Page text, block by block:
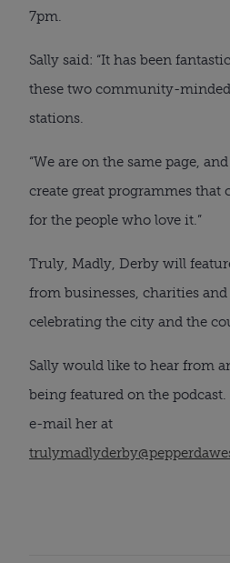
7pm.
Sally said: “It has been
these two community-
stations.
“We are on the same page,
create great programmes that
for the people who love it.”
Truly, Madly, Derby will
from businesses, charities
celebrating the city and the
Sally would like to hear from
being featured on the
e-mail her at